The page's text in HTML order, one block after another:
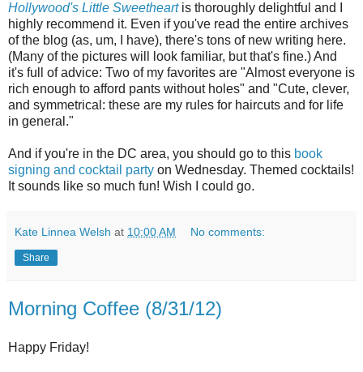
Hollywood's Little Sweetheartis thoroughly delightful and I
highly recommend it. Even if you've read the entire archives
of the blog (as, um, I have), there's tons of new writing here.
(Many of the pictures will look familiar, but that's fine.) And
it's full of advice: Two of my favorites are "Almost everyone is
rich enough to afford pants without holes" and "Cute, clever,
and symmetrical: these are my rules for haircuts and for life
in general."
And if you're in the DC area, you should go to this book
signing and cocktail party on Wednesday. Themed cocktails!
It sounds like so much fun! Wish I could go.
Kate Linnea Welsh at 10:00 AM No comments:
Share
Morning Coffee (8/31/12)
Happy Friday!